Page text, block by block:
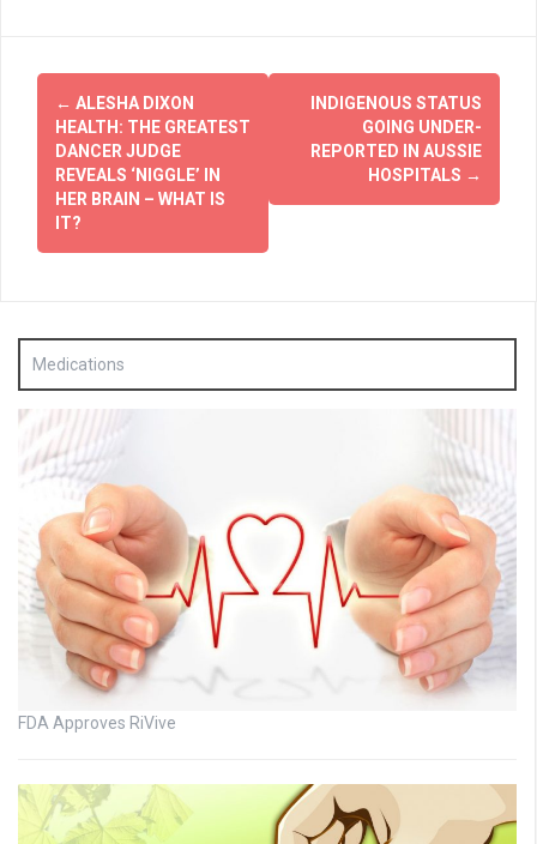
Post
navigation
← ALESHA DIXON
HEALTH: THE GREATEST
DANCER JUDGE
REVEALS ‘NIGGLE’ IN
HER BRAIN – WHAT IS
IT?
INDIGENOUS STATUS
GOING UNDER-
REPORTED IN AUSSIE
HOSPITALS →
Medications
FDA Approves RiVive